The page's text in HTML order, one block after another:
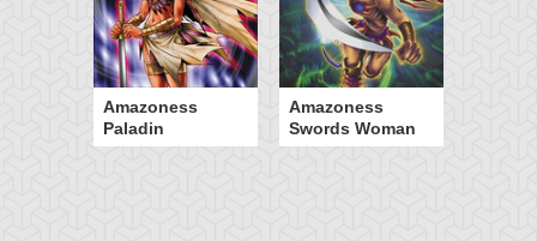
Amazoness
Paladin
Amazoness
Swords Woman